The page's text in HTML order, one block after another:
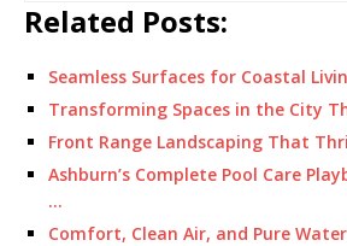
Related Posts:
Seamless Surfaces for Coastal
Transforming Spaces in the City
Front Range Landscaping That
Ashburn’s Complete Pool Care
…
Comfort, Clean Air, and Pure